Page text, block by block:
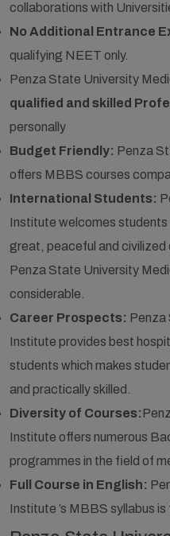
collaborations with
No Additional Entrance
qualifying NEET only.
Penza State University
qualified and skilled
personally
Budget Friendly: Penza
offers MBBS courses
International Students:
Institute welcomes
great, peaceful and civilized
Penza State University
considerable.
Career Prospects: Penza
Institute provides best
students which makes
and practically skilled.
Diversity of Courses:
Institute offers numerous
programmes in the field of
Full Course in English:
Institute ’s MBBS syllabus